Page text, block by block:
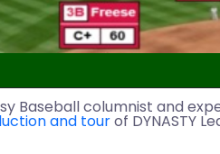
Baseball columnist and
and tourof DYNASTY